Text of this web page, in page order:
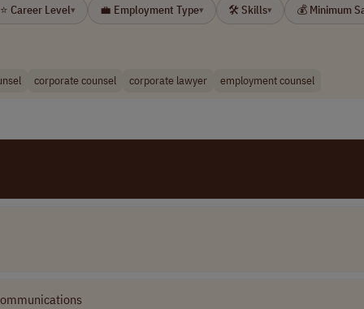
⭐ Career Level▾ 💼 Employment Type▾ 🛠 Skills▾ 💰 Minimum
corporate counsel corporate lawyer employment counsel